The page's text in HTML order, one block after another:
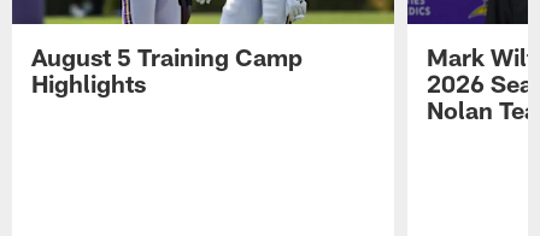
August 5 Training Camp
Highlights
Mark
2026
Nolan